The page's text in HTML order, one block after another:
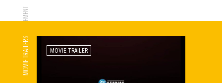
ADVERTISEMENT
MOVIE TRAILERS MOVIE TRAILER